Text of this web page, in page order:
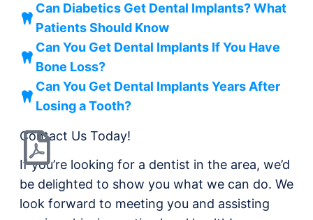
Can Diabetics Get Dental Implants? What
Patients Should Know
Can You Get Dental Implants If You Have
Bone Loss?
Can You Get Dental Implants Years After
Losing a Tooth?
Contact Us Today!
If you’re looking for a dentist in the area, we’d
be delighted to show you what we can do. We
look forward to meeting you and assisting